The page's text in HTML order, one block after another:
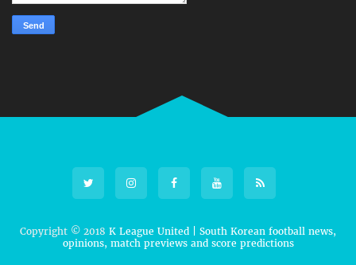
Copyright © 2018 K League United | South Korean football news,
opinions, match previews and score predictions